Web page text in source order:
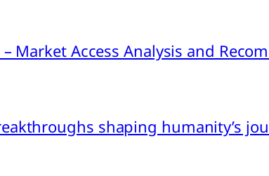
Market Access Analysis and
shaping humanity’s